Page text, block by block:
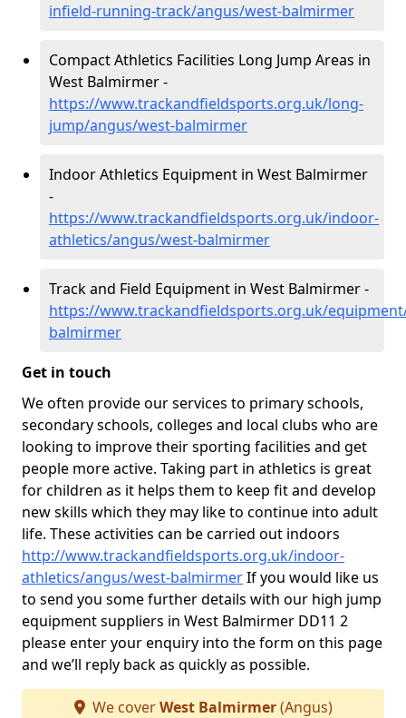
infield-running-track/angus/west-balmirmer
Compact Athletics Facilities Long Jump Areas in
West Balmirmer -
https://www.trackandfieldsports.org.uk/long-
jump/angus/west-balmirmer
Indoor Athletics Equipment in West Balmirmer
-
https://www.trackandfieldsports.org.uk/indoor-
athletics/angus/west-balmirmer
Track and Field Equipment in West Balmirmer -
https://www.trackandfieldsports.org.uk/
balmirmer
Get in touch
We often provide our services to primary schools,
secondary schools, colleges and local clubs who are
looking to improve their sporting facilities and get
people more active. Taking part in athletics is great
for children as it helps them to keep fit and develop
new skills which they may like to continue into adult
life. These activities can be carried out indoors
http://www.trackandfieldsports.org.uk/indoor-
athletics/angus/west-balmirmerIf you would like us
to send you some further details with our high jump
equipment suppliers in West Balmirmer DD11 2
please enter your enquiry into the form on this page
and we’ll reply back as quickly as possible.
We coverWest Balmirmer(Angus)